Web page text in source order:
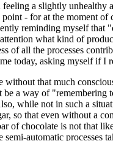
a slightly
- for at the moment of
reminding myself
what kind of
of all the processes
today, asking myself if I
that much
a way of
while not in such a
so that even without a
of chocolate is not that
automatic